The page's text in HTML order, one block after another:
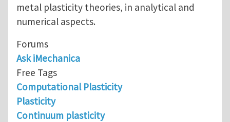
metal plasticity theories, in analytical and
numerical aspects.
Forums
Ask iMechanica
Free Tags
Computational Plasticity
Plasticity
Continuum plasticity